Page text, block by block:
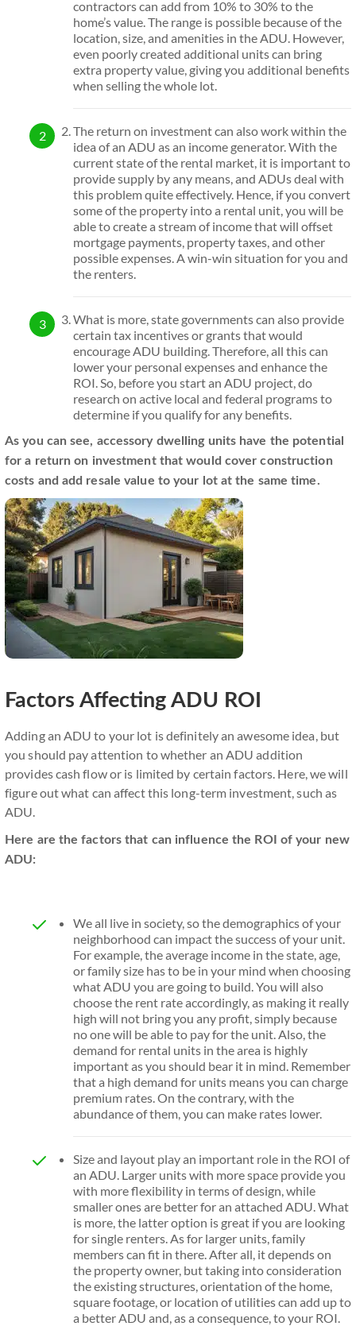
contractors can add from 10% to 30% to the
home’s value. The range is possible because of the
location, size, and amenities in the ADU. However,
even poorly created additional units can bring
extra property value, giving you additional benefits
when selling the whole lot.
The return on investment can also work within the
idea of an ADU as an income generator. With the
current state of the rental market, it is important to
provide supply by any means, and ADUs deal with
this problem quite effectively. Hence, if you convert
some of the property into a rental unit, you will be
able to create a stream of income that will offset
mortgage payments, property taxes, and other
possible expenses. A win-win situation for you and
the renters.
What is more, state governments can also provide
certain tax incentives or grants that would
encourage ADU building. Therefore, all this can
lower your personal expenses and enhance the
ROI. So, before you start an ADU project, do
research on active local and federal programs to
determine if you qualify for any benefits.
As you can see, accessory dwelling units have the potential
for a return on investment that would cover construction
costs and add resale value to your lot at the same time.
Factors Affecting ADU ROI
Adding an ADU to your lot is definitely an awesome idea, but
you should pay attention to whether an ADU addition
provides cash flow or is limited by certain factors. Here, we will
figure out what can affect this long-term investment, such as
ADU.
Here are the factors that can influence the ROI of your new
ADU:
We all live in society, so the demographics of your
neighborhood can impact the success of your unit.
For example, the average income in the state, age,
or family size has to be in your mind when choosing
what ADU you are going to build. You will also
choose the rent rate accordingly, as making it really
high will not bring you any profit, simply because
no one will be able to pay for the unit. Also, the
demand for rental units in the area is highly
important as you should bear it in mind. Remember
that a high demand for units means you can charge
premium rates. On the contrary, with the
abundance of them, you can make rates lower.
Size and layout play an important role in the ROI of
an ADU. Larger units with more space provide you
with more flexibility in terms of design, while
smaller ones are better for an attached ADU. What
is more, the latter option is great if you are looking
for single renters. As for larger units, family
members can fit in there. After all, it depends on
the property owner, but taking into consideration
the existing structures, orientation of the home,
square footage, or location of utilities can add up to
a better ADU and, as a consequence, to your ROI.